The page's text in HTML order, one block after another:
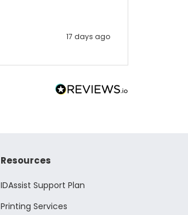
17 days ago
Resources
IDAssist Support Plan
Printing Services